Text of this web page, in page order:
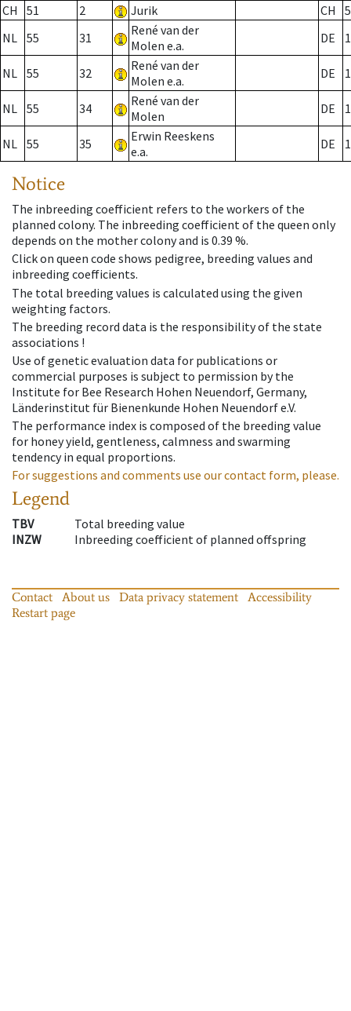
CH
51 2 Jurik CH
NL 55 31
René van der
Molen e.a.
DE
NL 55 32
René van der
Molen e.a.
DE
NL 55 34
René van der
Molen
DE
NL 55 35
Erwin Reeskens
e.a.
DE
Notice
The inbreeding coefficient refers to the workers of the
planned colony. The inbreeding coefficient of the queen only
depends on the mother colony and is 0.39 %.
Click on queen code shows pedigree, breeding values and
inbreeding coefficients.
The total breeding values is calculated using the given
weighting factors.
The breeding record data is the responsibility of the state
associations !
Use of genetic evaluation data for publications or
commercial purposes is subject to permission by the
Institute for Bee Research Hohen Neuendorf, Germany,
Länderinstitut für Bienenkunde Hohen Neuendorf e.V.
The performance index is composed of the breeding value
for honey yield, gentleness, calmness and swarming
tendency in equal proportions.
For suggestions and comments use our contact form, please.
Legend
TBV
Total breeding value
INZW
Inbreeding coefficient of planned offspring
Contact About us Data privacy statement
Accessibility
Restart page